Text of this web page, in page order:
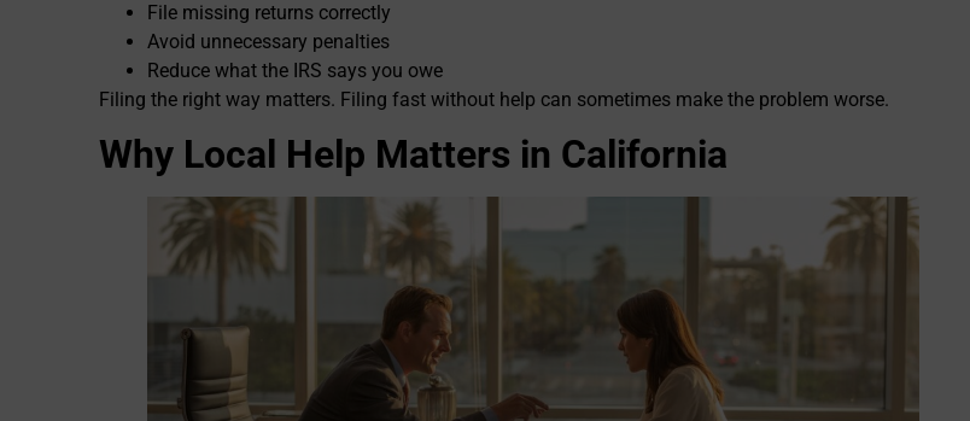
File missing returns correctly
Avoid unnecessary penalties
Reduce what the IRS says you owe
Filing the right way matters. Filing fast without help can sometimes make the problem worse.
Why Local Help Matters in California